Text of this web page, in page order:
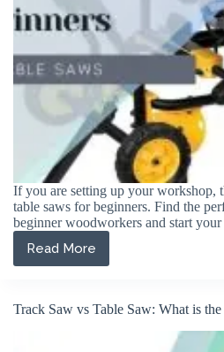
If you are setting up your workshop,
table saws for beginners. Find the
beginner woodworkers and start your
Read More
The
5
Table
Saws
Track Saw vs Table Saw: What is